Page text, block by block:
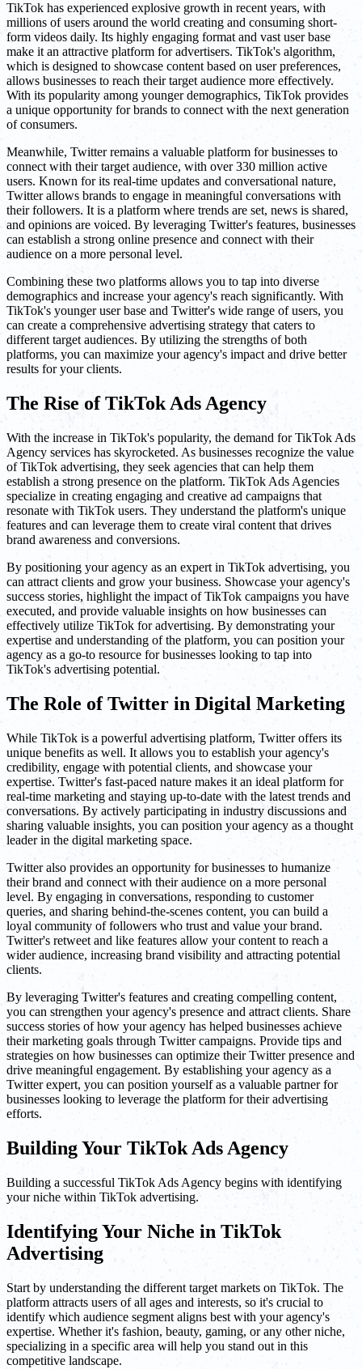
TikTok has experienced explosive growth in recent years, with
millions of users around the world creating and consuming short-
form videos daily. Its highly engaging format and vast user base
make it an attractive platform for advertisers. TikTok's algorithm,
which is designed to showcase content based on user preferences,
allows businesses to reach their target audience more effectively.
With its popularity among younger demographics, TikTok provides
a unique opportunity for brands to connect with the next generation
of consumers.
Meanwhile, Twitter remains a valuable platform for businesses to
connect with their target audience, with over 330 million active
users. Known for its real-time updates and conversational nature,
Twitter allows brands to engage in meaningful conversations with
their followers. It is a platform where trends are set, news is shared,
and opinions are voiced. By leveraging Twitter's features, businesses
can establish a strong online presence and connect with their
audience on a more personal level.
Combining these two platforms allows you to tap into diverse
demographics and increase your agency's reach significantly. With
TikTok's younger user base and Twitter's wide range of users, you
can create a comprehensive advertising strategy that caters to
different target audiences. By utilizing the strengths of both
platforms, you can maximize your agency's impact and drive better
results for your clients.
The Rise of TikTok Ads Agency
With the increase in TikTok's popularity, the demand for TikTok Ads
Agency services has skyrocketed. As businesses recognize the value
of TikTok advertising, they seek agencies that can help them
establish a strong presence on the platform. TikTok Ads Agencies
specialize in creating engaging and creative ad campaigns that
resonate with TikTok users. They understand the platform's unique
features and can leverage them to create viral content that drives
brand awareness and conversions.
By positioning your agency as an expert in TikTok advertising, you
can attract clients and grow your business. Showcase your agency's
success stories, highlight the impact of TikTok campaigns you have
executed, and provide valuable insights on how businesses can
effectively utilize TikTok for advertising. By demonstrating your
expertise and understanding of the platform, you can position your
agency as a go-to resource for businesses looking to tap into
TikTok's advertising potential.
The Role of Twitter in Digital Marketing
While TikTok is a powerful advertising platform, Twitter offers its
unique benefits as well. It allows you to establish your agency's
credibility, engage with potential clients, and showcase your
expertise. Twitter's fast-paced nature makes it an ideal platform for
real-time marketing and staying up-to-date with the latest trends and
conversations. By actively participating in industry discussions and
sharing valuable insights, you can position your agency as a thought
leader in the digital marketing space.
Twitter also provides an opportunity for businesses to humanize
their brand and connect with their audience on a more personal
level. By engaging in conversations, responding to customer
queries, and sharing behind-the-scenes content, you can build a
loyal community of followers who trust and value your brand.
Twitter's retweet and like features allow your content to reach a
wider audience, increasing brand visibility and attracting potential
clients.
By leveraging Twitter's features and creating compelling content,
you can strengthen your agency's presence and attract clients. Share
success stories of how your agency has helped businesses achieve
their marketing goals through Twitter campaigns. Provide tips and
strategies on how businesses can optimize their Twitter presence and
drive meaningful engagement. By establishing your agency as a
Twitter expert, you can position yourself as a valuable partner for
businesses looking to leverage the platform for their advertising
efforts.
Building Your TikTok Ads Agency
Building a successful TikTok Ads Agency begins with identifying
your niche within TikTok advertising.
Identifying Your Niche in TikTok
Advertising
Start by understanding the different target markets on TikTok. The
platform attracts users of all ages and interests, so it's crucial to
identify which audience segment aligns best with your agency's
expertise. Whether it's fashion, beauty, gaming, or any other niche,
specializing in a specific area will help you stand out in this
competitive landscape.